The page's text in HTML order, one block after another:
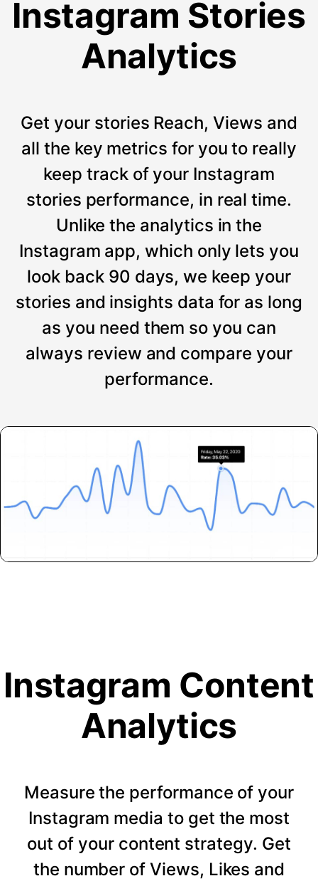
Instagram Stories
Analytics
Get your stories Reach, Views and
all the key metrics for you to really
keep track of your Instagram
stories performance, in real time.
Unlike the analytics in the
Instagram app, which only lets you
look back 90 days, we keep your
stories and insights data for as long
as you need them so you can
always review and compare your
performance.
Instagram Content
Analytics
Measure the performance of your
Instagram media to get the most
out of your content strategy. Get
the number of Views, Likes and